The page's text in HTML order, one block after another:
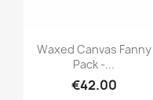
Quick view
Waxed Canvas Fanny
Pack -...
€42.00